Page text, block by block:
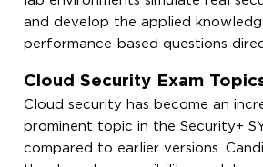
and develop the applied
performance-based questions
Cloud Security Exam
Cloud security has become an
prominent topic in the Security+
compared to earlier versions.